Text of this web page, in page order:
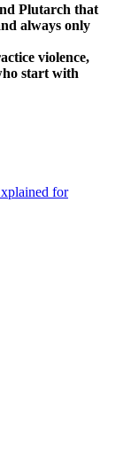
Plutarch that
always only
violence,
start with
for